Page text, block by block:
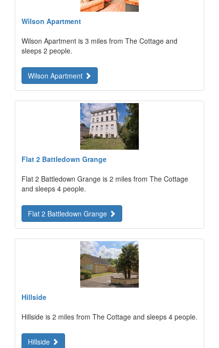
Wilson Apartment
Wilson Apartment is 3 miles from The Cottage and
sleeps 2 people.
Wilson Apartment
Flat 2 Battledown Grange
Flat 2 Battledown Grange is 2 miles from The Cottage
and sleeps 4 people.
Flat 2 Battledown Grange
Hillside
Hillside is 2 miles from The Cottage and sleeps 4 people.
Hillside